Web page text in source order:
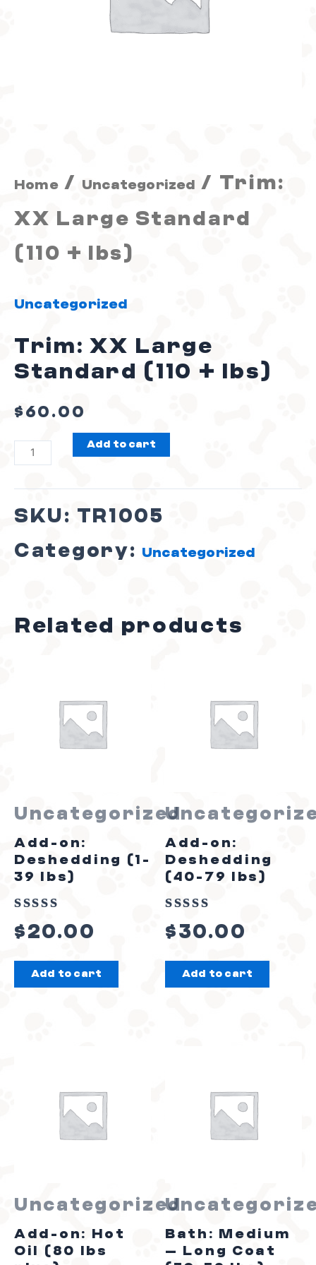
Home/ Uncategorized
/ Trim:
XX Large Standard
(110 + lbs)
Uncategorized
Trim: XX Large
Standard (110 + lbs)
$60.00
Add to cart
SKU: TR1005
Category:
Uncategorized
Related products
Uncategorized
Add-on:
Deshedding (1-
39 lbs)
Rated
out
of
$20.00
Add to cart
Add-on:
Deshedding
(40-79 lbs)
Rated
out
of
$30.00
Add to cart
Uncategorized
Add-on: Hot
Oil (80 lbs
Bath: Medium
– Long Coat